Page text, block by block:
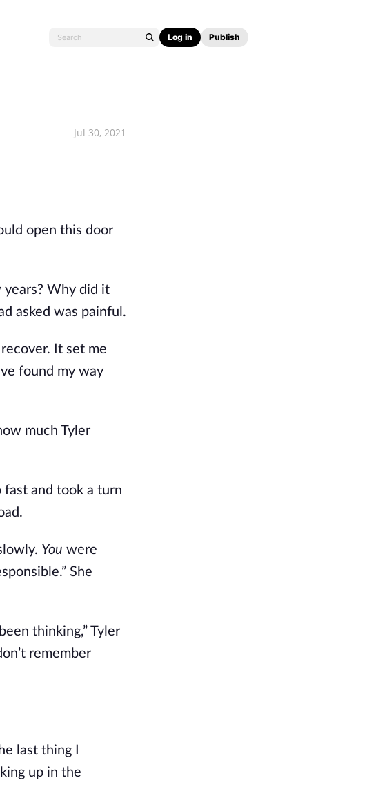
Log in Publish
Jul 30, 2021
open this door
years? Why did it
asked was painful.
It set me
found my way
much Tyler
fast and took a turn
You were
She
thinking,” Tyler
remember
last thing I
up in the